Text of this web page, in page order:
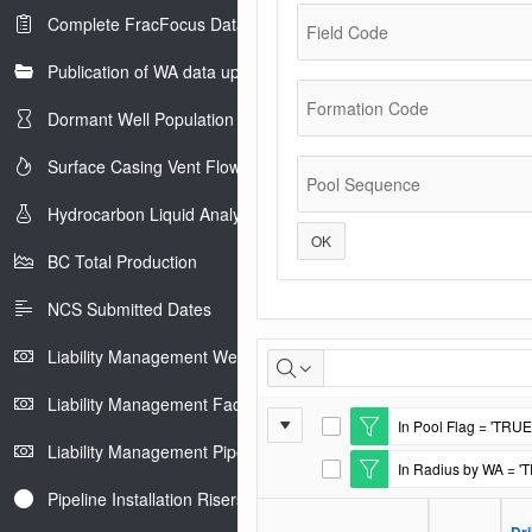
Complete FracFocus Data
Publication of WA data uploads to eLibrary
Dormant Well Population
Surface Casing Vent Flow
Hydrocarbon Liquid Analysis
BC Total Production
NCS Submitted Dates
Liability Management Well Report
Liability Management Facility Report
Liability Management Pipeline Report
Pipeline Installation Risers
Field Code
Formation Code
Pool Sequence
OK
Casing
and
Cement
Report
Settings
In Pool Flag =
E
iIn Radius by WA =
E